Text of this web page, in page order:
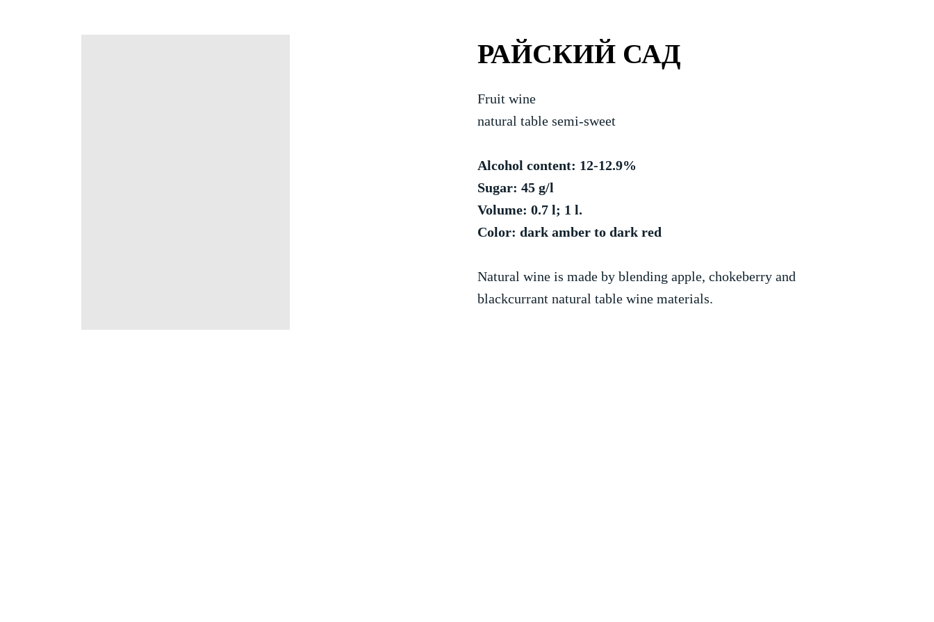
РАЙСКИЙ САД
Fruit wine
natural table semi-sweet
Alcohol content: 12-12.9%
Sugar: 45 g/l
Volume: 0.7 l; 1 l.
Color: dark amber to dark red
Natural wine is made by blending apple, chokeberry and
blackcurrant natural table wine materials.